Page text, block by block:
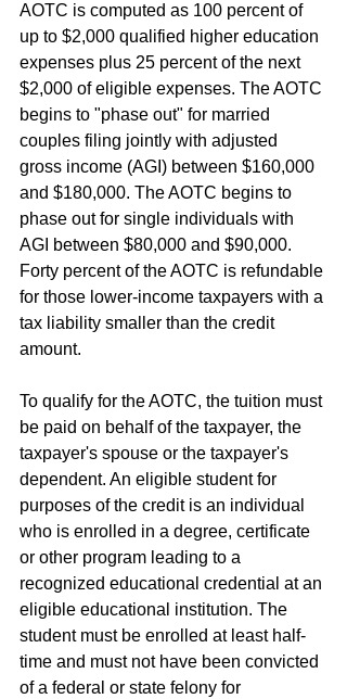
AOTC is computed as 100 percent of
up to $2,000 qualified higher education
expenses plus 25 percent of the next
$2,000 of eligible expenses. The AOTC
begins to "phase out" for married
couples filing jointly with adjusted
gross income (AGI) between $160,000
and $180,000. The AOTC begins to
phase out for single individuals with
AGI between $80,000 and $90,000.
Forty percent of the AOTC is refundable
for those lower-income taxpayers with a
tax liability smaller than the credit
amount.
To qualify for the AOTC, the tuition must
be paid on behalf of the taxpayer, the
taxpayer's spouse or the taxpayer's
dependent. An eligible student for
purposes of the credit is an individual
who is enrolled in a degree, certificate
or other program leading to a
recognized educational credential at an
eligible educational institution. The
student must be enrolled at least half-
time and must not have been convicted
of a federal or state felony for